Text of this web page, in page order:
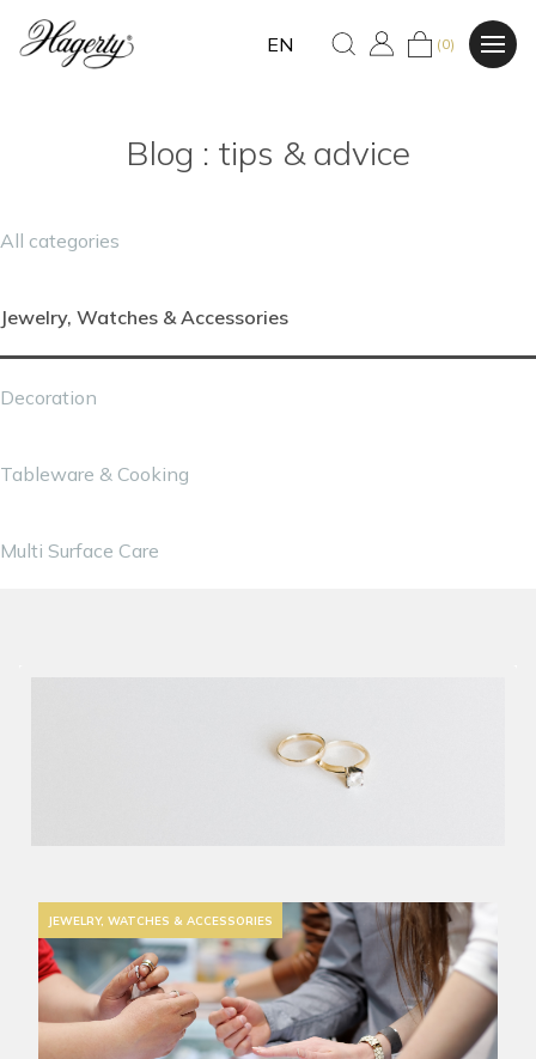
EN (0)
Blog : tips & advice
All categories
Jewelry, Watches & Accessories
Decoration
Tableware & Cooking
Multi Surface Care
JEWELRY, WATCHES & ACCESSORIES